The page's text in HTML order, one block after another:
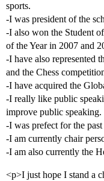
sports.
-I was president of the
-I also won the Student
of the Year in 2007 and
-I have also represented
and the Chess
-I have acquired the
-I really like public
improve public speaking.
-I was prefect for the
-I am currently chair
-I am also currently the
<p>I just hope I stand a